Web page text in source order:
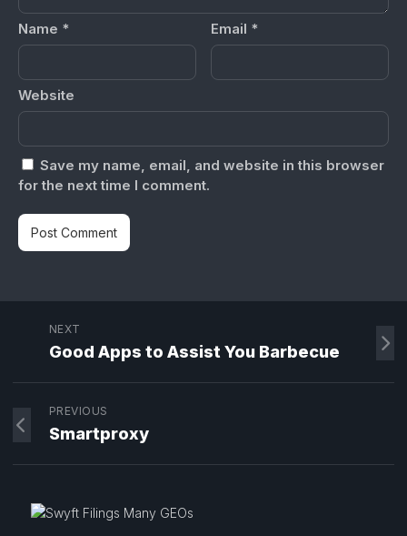
Name * Email *
Website
Save my name, email, and website in this browser
for the next time I comment.
NEXT
Good Apps to Assist You Barbecue
PREVIOUS
Smartproxy